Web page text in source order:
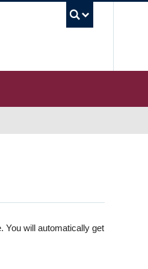
You will automatically get